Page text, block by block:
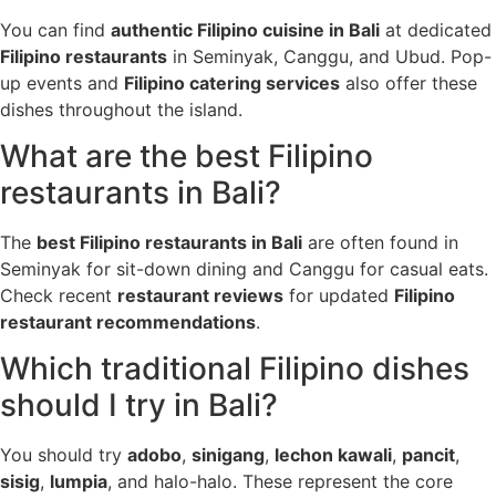
You can find authentic Filipino cuisine in Bali at dedicated
Filipino restaurants in Seminyak, Canggu, and Ubud. Pop-
up events and Filipino catering services also offer these
dishes throughout the island.
What are the best Filipino
restaurants in Bali?
The best Filipino restaurants in Bali are often found in
Seminyak for sit-down dining and Canggu for casual eats.
Check recent restaurant reviews for updated Filipino
restaurant recommendations.
Which traditional Filipino dishes
should I try in Bali?
You should try adobo, sinigang, lechon kawali, pancit,
sisig, lumpia, and halo-halo. These represent the core